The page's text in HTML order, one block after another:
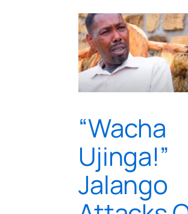
“Wacha
Ujinga!”
Jalango